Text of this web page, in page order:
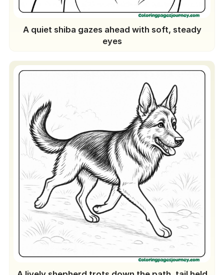
A quiet shiba gazes ahead with soft, steady
eyes